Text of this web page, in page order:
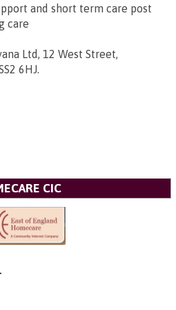
and short term care post
care
Ltd, 12 West Street,
6HJ.
CIC